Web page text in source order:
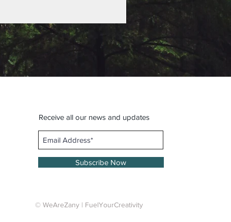
Receive all our news and updates
Subscribe Now
© WeAreZany | FuelYourCreativity